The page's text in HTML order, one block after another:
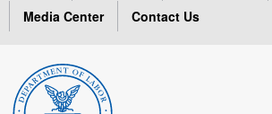
Media Center
Contact Us